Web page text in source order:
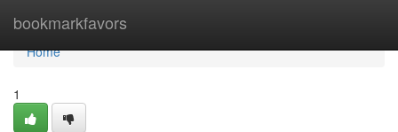
bookmarkfavors
Home
Home
1